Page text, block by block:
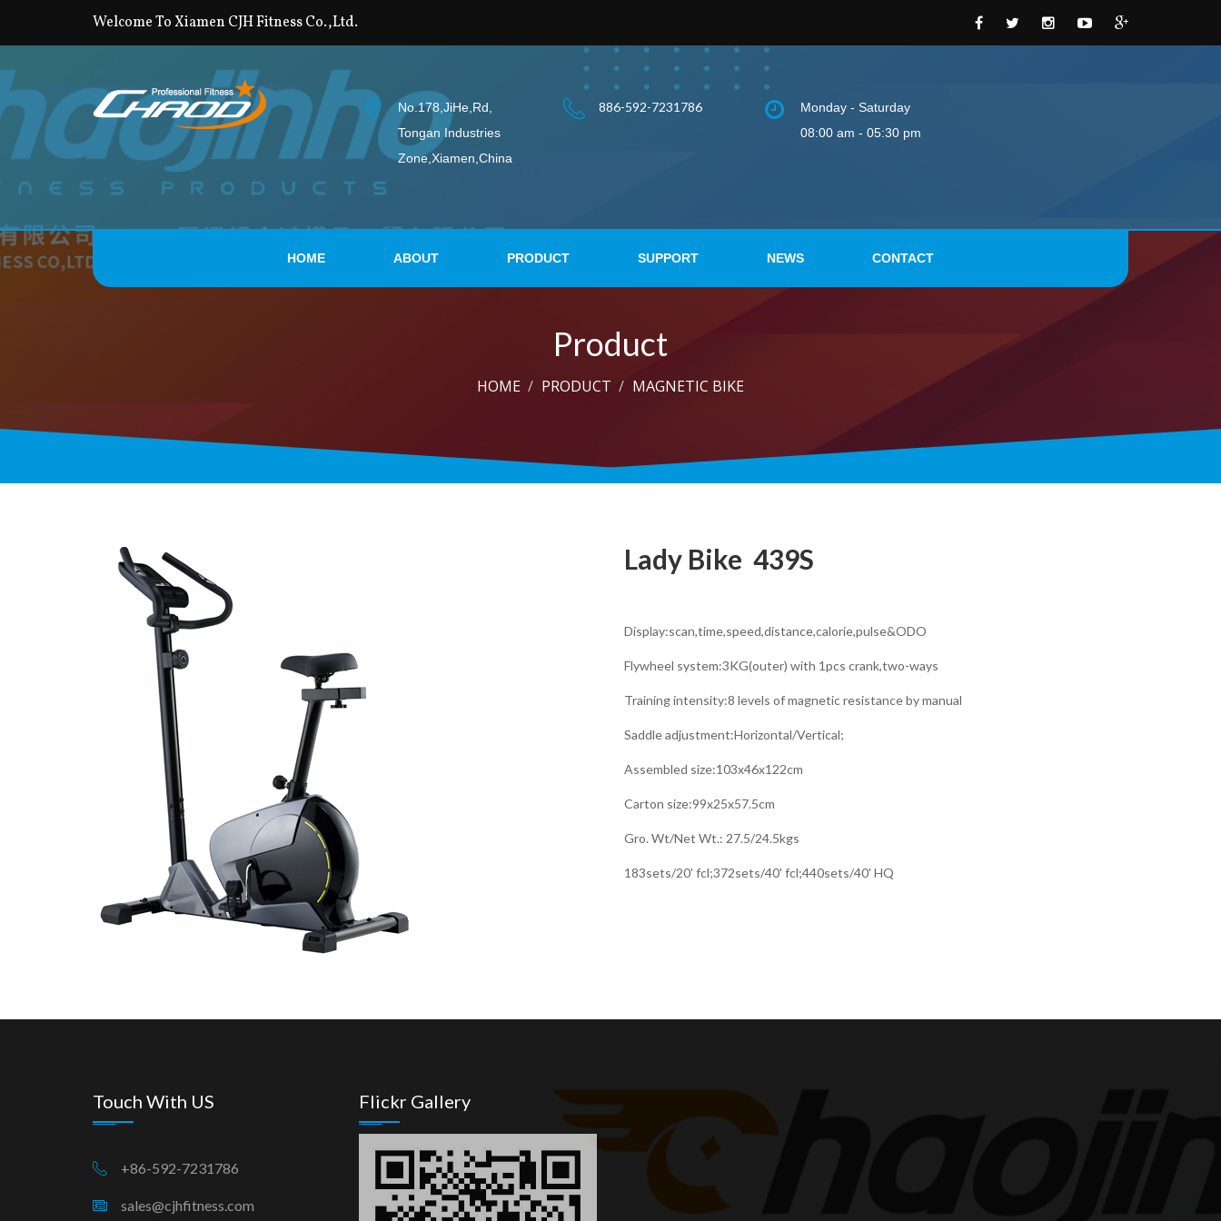
Welcome To Xiamen CJH Fitness Co.,Ltd.
No.178,JiHe,Rd,
Tongan Industries
Zone,Xiamen,China
886-592-7231786
Monday - Saturday
08:00 am - 05:30 pm
HOME ABOUT PRODUCT SUPPORT NEWS CONTACT
Product
HOME PRODUCT MAGNETIC BIKE
Lady Bike ​ 439S
Display:scan,time,speed,distance,calorie,pulse&ODO
Flywheel system:3KG(outer) with 1pcs crank,two-ways
Training intensity:8 levels of magnetic resistance by manual
Saddle adjustment:Horizontal/Vertical;
Assembled size:103x46x122cm
Carton size:99x25x57.5cm
Gro. Wt/Net Wt.: 27.5/24.5kgs
183sets/20' fcl;372sets/40' fcl;440sets/40' HQ
Touch With US
+86-592-7231786
sales@cjhfitness.com
Flickr Gallery